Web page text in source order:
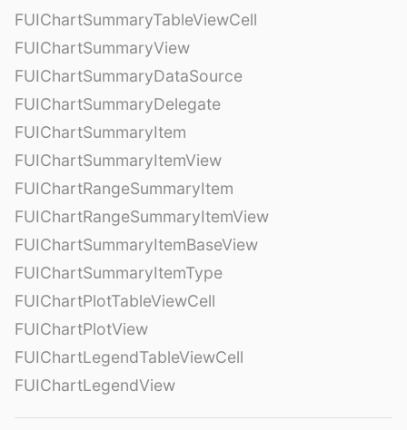
FUIChartSummaryTableViewCell
FUIChartSummaryView
FUIChartSummaryDataSource
FUIChartSummaryDelegate
FUIChartSummaryItem
FUIChartSummaryItemView
FUIChartRangeSummaryItem
FUIChartRangeSummaryItemView
FUIChartSummaryItemBaseView
FUIChartSummaryItemType
FUIChartPlotTableViewCell
FUIChartPlotView
FUIChartLegendTableViewCell
FUIChartLegendView